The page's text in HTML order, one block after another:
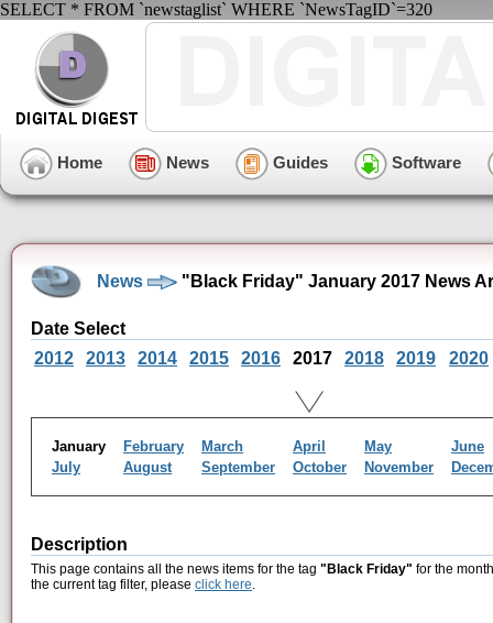
SELECT * FROM `newstaglist` WHERE `NewsTagID`=320
Home News Guides Software
News "Black Friday" January 2017 News
Date Select
2012
2013 2014 2015 2016 2017 2018 2019 2020
January February March April May
June
July
August September October November
Description
This page contains all the news items for the tag "Black Friday" for the
the current tag filter, please click here.